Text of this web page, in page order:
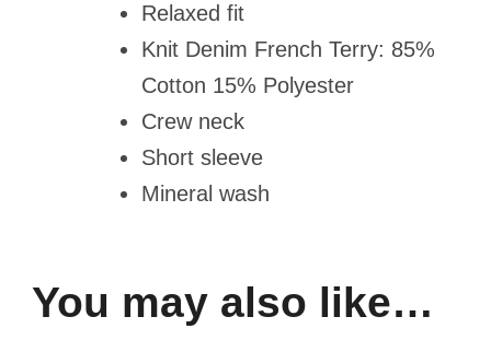
Relaxed fit
Knit Denim French Terry: 85%
Cotton 15% Polyester
Crew neck
Short sleeve
Mineral wash
You may also like…